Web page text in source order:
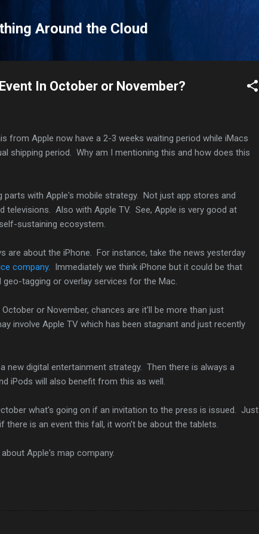
Around the Cloud
In October or November?
from Apple now have a 2-3 weeks waiting period while iMacs
shipping period. Why am I mentioning this and how does this
with Apple's mobile strategy. Not just app stores and
televisions. Also with Apple TV. See, Apple is very good at
sustaining ecosystem.
are about the iPhone. For instance, take the news yesterday
company. Immediately we think iPhone but it could be that
tagging or overlay services for the Mac.
or November, chances are it'll be more than just
involve Apple TV which has been stagnant and just recently
new digital entertainment strategy. Then there is always a
iPods will also benefit from this as well.
what's going on if an invitation to the press is issued. Just
is an event this fall, it won't be about the tablets.
about Apple's map company.